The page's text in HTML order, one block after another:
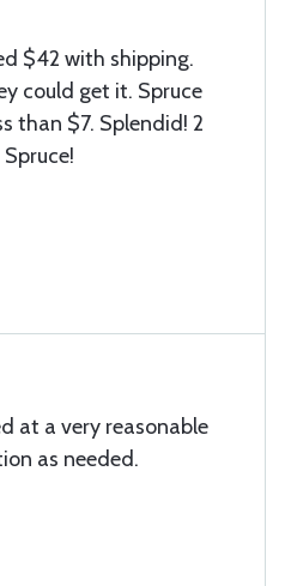
$42 with shipping.
could get it. Spruce
than $7. Splendid! 2
at a very reasonable
as needed.